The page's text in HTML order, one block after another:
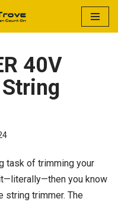
40V
task of trimming your
you know
string trimmer. The